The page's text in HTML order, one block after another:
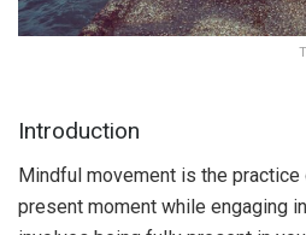
Introduction
Mindful movement is the
present moment while engaging